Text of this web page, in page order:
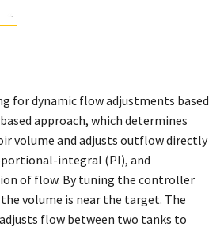
for dynamic flow adjustments based
approach, which determines
volume and adjusts outflow directly
integral (PI), and
of flow. By tuning the controller
volume is near the target. The
flow between two tanks to